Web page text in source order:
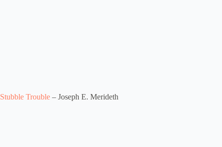
Stubble Trouble – Joseph E. Merideth